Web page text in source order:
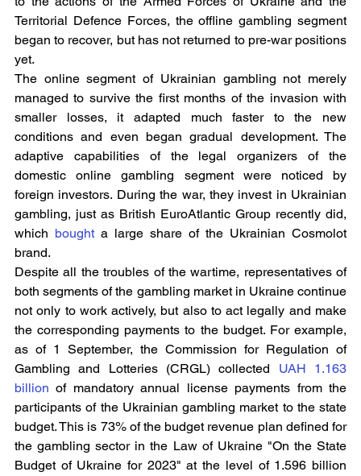
Territorial Defence Forces, the offline gambling segment
began to recover, but has not returned to pre-war positions
yet.
The online segment of Ukrainian gambling not merely
managed to survive the first months of the invasion with
smaller losses, it adapted much faster to the new
conditions and even began gradual development. The
adaptive capabilities of the legal organizers of the
domestic online gambling segment were noticed by
foreign investors. During the war, they invest in Ukrainian
gambling, just as British EuroAtlantic Group recently did,
which bought a large share of the Ukrainian Cosmolot
brand.
Despite all the troubles of the wartime, representatives of
both segments of the gambling market in Ukraine continue
not only to work actively, but also to act legally and make
the corresponding payments to the budget. For example,
as of 1 September, the Commission for Regulation of
Gambling and Lotteries (CRGL) collected UAH 1.163
billion of mandatory annual license payments from the
participants of the Ukrainian gambling market to the state
budget. This is 73% of the budget revenue plan defined for
the gambling sector in the Law of Ukraine "On the State
Budget of Ukraine for 2023" at the level of 1.596 billion